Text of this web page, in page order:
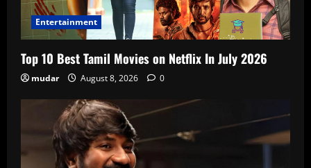
Entertainment
Top 10 Best Tamil Movies on Netflix In July 2026
mudar August 8, 2026 0